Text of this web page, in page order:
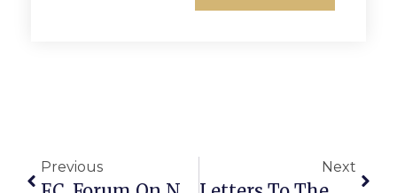
Previous Next